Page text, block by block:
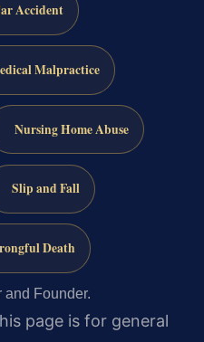
Accident
Malpractice
Nursing Home Abuse
Slip and Fall
Death
and Founder.
page is for general